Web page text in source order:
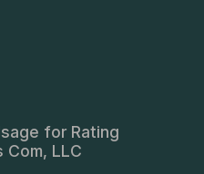
for Rating
LLC